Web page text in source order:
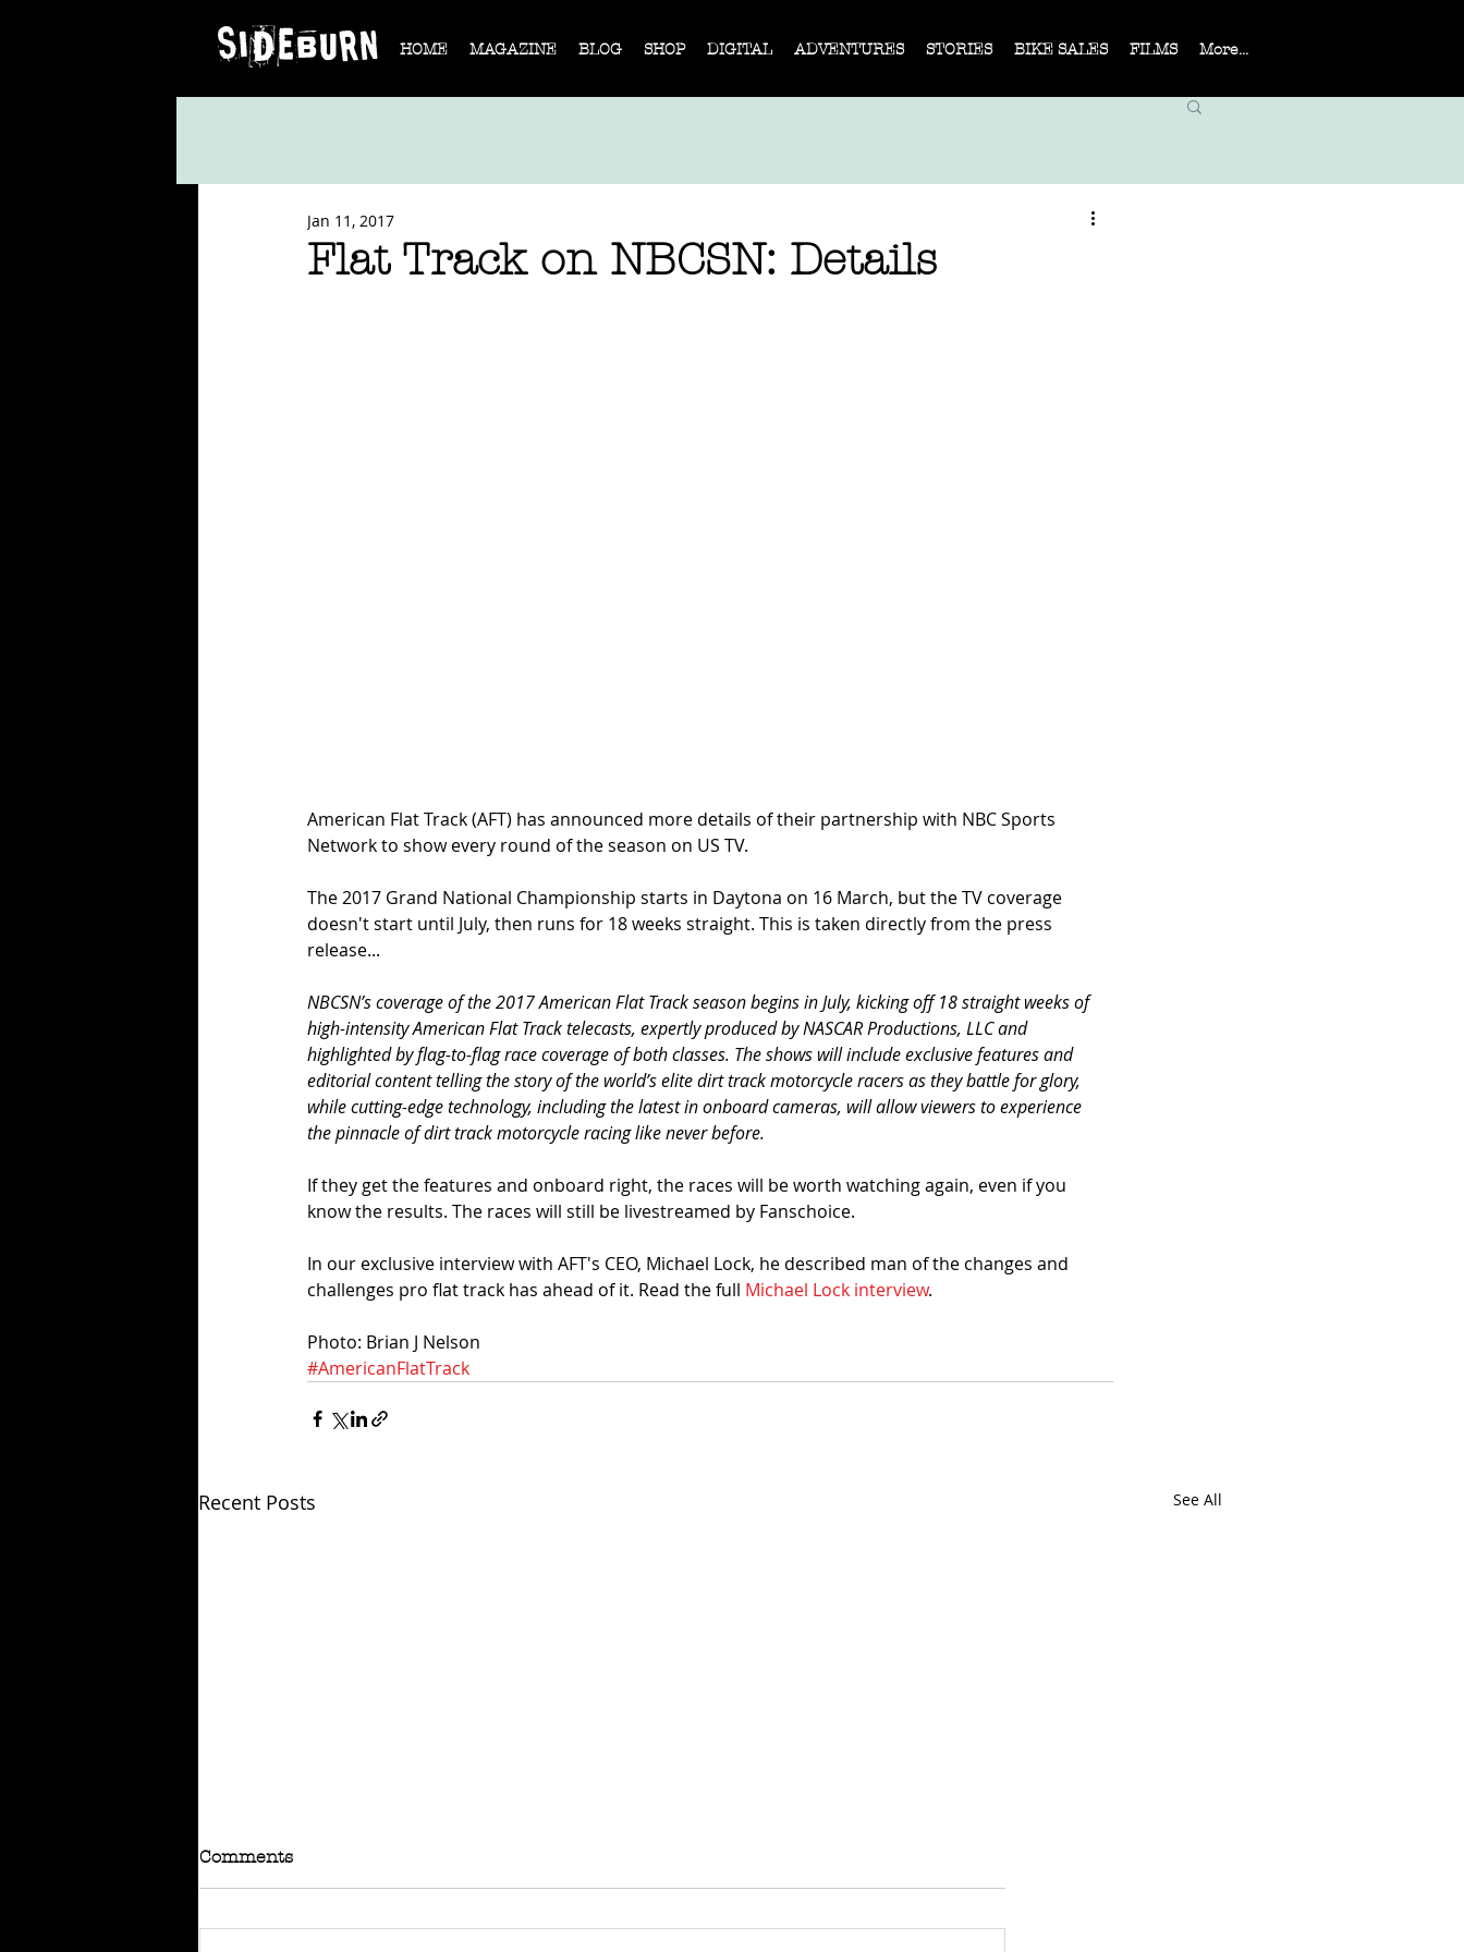
HOME MAGAZINE BLOG SHOP DIGITAL ADVENTURES STORIES BIKE SALES FILMS More...
Flat Track on NBCSN: Details
Jan 11, 2017
American Flat Track (AFT) has announced more details of their partnership with NBC Sports
Network to show every round of the season on US TV.
The 2017 Grand National Championship starts in Daytona on 16 March, but the TV coverage
doesn't start until July, then runs for 18 weeks straight. This is taken directly from the press
release...
NBCSN’s coverage of the 2017 American Flat Track season begins in July, kicking off 18 straight weeks of
high-intensity American Flat Track telecasts, expertly produced by NASCAR Productions, LLC and
highlighted by flag-to-flag race coverage of both classes. The shows will include exclusive features and
editorial content telling the story of the world’s elite dirt track motorcycle racers as they battle for glory,
while cutting-edge technology, including the latest in onboard cameras, will allow viewers to experience
the pinnacle of dirt track motorcycle racing like never before.
If they get the features and onboard right, the races will be worth watching again, even if you
know the results. The races will still be livestreamed by Fanschoice.
In our exclusive interview with AFT's CEO, Michael Lock, he described man of the changes and
challenges pro flat track has ahead of it. Read the full Michael Lock interview.
Photo: Brian J Nelson
#AmericanFlatTrack
Recent Posts See All
Comments